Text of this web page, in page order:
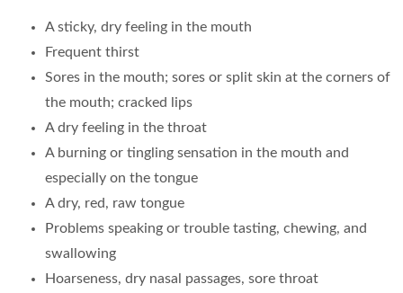
A sticky, dry feeling in the mouth
Frequent thirst
Sores in the mouth; sores or split skin at the corners of
the mouth; cracked lips
A dry feeling in the throat
A burning or tingling sensation in the mouth and
especially on the tongue
A dry, red, raw tongue
Problems speaking or trouble tasting, chewing, and
swallowing
Hoarseness, dry nasal passages, sore throat